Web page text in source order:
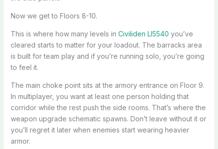
Now we get to Floors 8-10.
This is where how many levels in Civiliden Ll5540 you’ve
cleared starts to matter for your loadout. The barracks area
is built for team play and if you’re running solo, you’re going
to feel it.
The main choke point sits at the armory entrance on Floor 9.
In multiplayer, you want at least one person holding that
corridor while the rest push the side rooms. That’s where the
weapon upgrade schematic spawns. Don’t leave without it or
you’ll regret it later when enemies start wearing heavier
armor.